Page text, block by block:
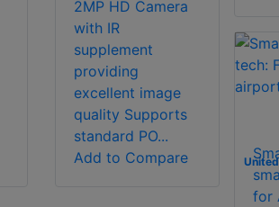
2MP HD Camera
with IR
supplement
providing
excellent image
quality Supports
standard PO...
Add to Compare
for